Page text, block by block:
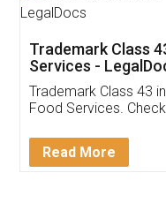
Thank you
(Pooja) was
reach out to
input error from
in handling this